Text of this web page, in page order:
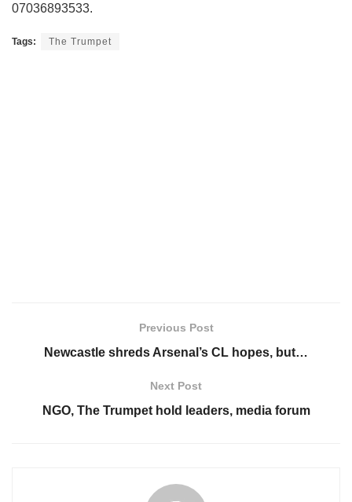
07036893533.
Tags: The Trumpet
Previous Post
Newcastle shreds Arsenal’s CL hopes, but…
Next Post
NGO, The Trumpet hold leaders, media forum